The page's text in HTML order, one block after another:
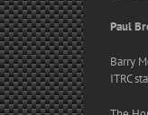
Paul
Barry
ITRC